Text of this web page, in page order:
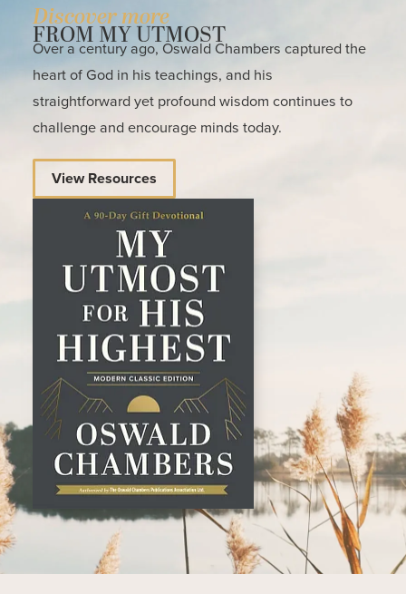
Discover more
FROM MY UTMOST
Over a century ago, Oswald Chambers captured the
heart of God in his teachings, and his
straightforward yet profound wisdom continues to
challenge and encourage minds today.
View Resources